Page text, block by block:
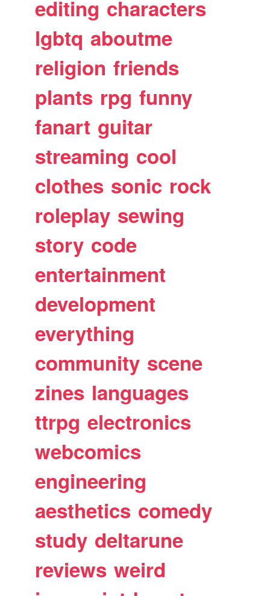
editing characters
lgbtq aboutme
religion friends
plants rpg funny
fanart guitar
streaming cool
clothes sonic rock
roleplay sewing
story code
entertainment
development
everything
community scene
zines languages
ttrpg electronics
webcomics
engineering
aesthetics comedy
study deltarune
reviews weird